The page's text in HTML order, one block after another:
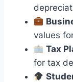
values
Tax
for tax